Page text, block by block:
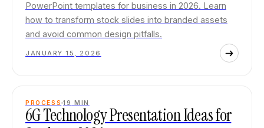
PowerPoint templates for business in 2026. Learn
how to transform stock slides into branded assets
and avoid common design pitfalls.
JANUARY 15, 2026
PROCESS 19 MIN
6G Technology Presentation Ideas for